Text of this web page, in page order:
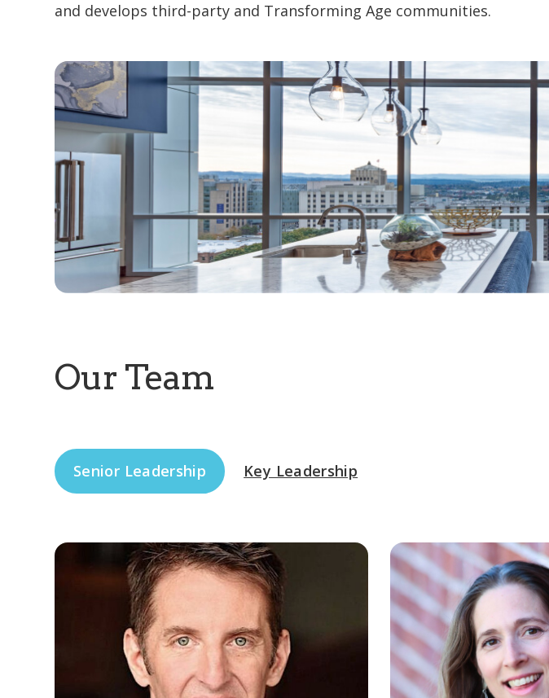
and develops third-party and Transforming Age communities.
Our Team
Senior Leadership Key Leadership